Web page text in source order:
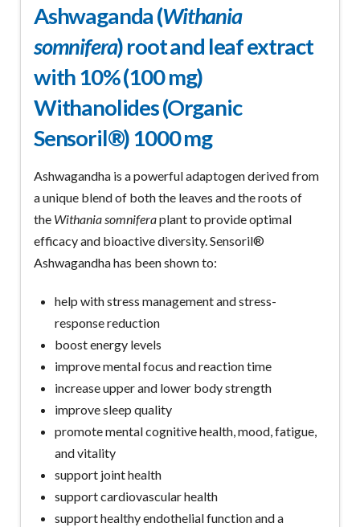
Ashwaganda (Withania
somnifera) root and leaf extract
with 10% (100 mg)
Withanolides (Organic
Sensoril®) 1000 mg
Ashwagandha is a powerful adaptogen derived from
a unique blend of both the leaves and the roots of
the Withania somniferaplant to provide optimal
efficacy and bioactive diversity. Sensoril®
Ashwagandha has been shown to:
help with stress management and stress-
response reduction
boost energy levels
improve mental focus and reaction time
increase upper and lower body strength
improve sleep quality
promote mental cognitive health, mood, fatigue,
and vitality
support joint health
support cardiovascular health
support healthy endothelial function and a